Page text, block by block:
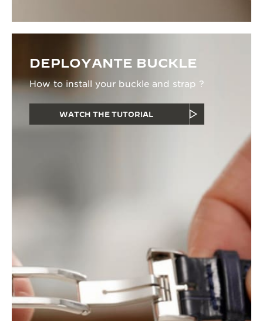
DEPLOYANTE BUCKLE
How to install your buckle and strap ?
WATCH THE TUTORIAL